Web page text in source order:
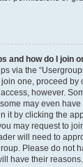
and how do I join
via the
one, proceed
however.
may even
it by clicking the
may request to
will need to
Please do not
have their reasons.